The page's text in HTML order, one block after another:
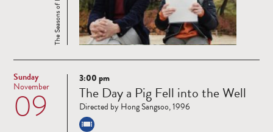
Sunday
09
November
Read
more
3:00 pm
The Day a Pig Fell into the Well
Directed by Hong Sangsoo, 1996